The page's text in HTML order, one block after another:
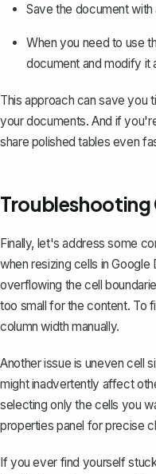
Save the document
When you need to use
document and modify it
This approach can save you
your documents. And if
share polished tables even
Troubleshooting
Finally, let's address some
when resizing cells in
overflowing the cell
too small for the content. To
column width manually.
Another issue is uneven cell
might inadvertently affect
selecting only the cells you
properties panel for precise
If you ever find yourself